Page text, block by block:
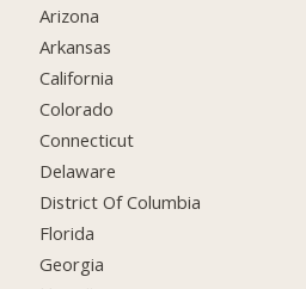
Arizona
Arkansas
California
Colorado
Connecticut
Delaware
District Of Columbia
Florida
Georgia